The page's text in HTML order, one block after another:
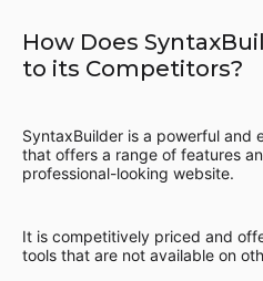
How Does
to its Competitors?
SyntaxBuilder is a powerful and
that offers a range of features
professional-looking website.
It is competitively priced and
tools that are not available on